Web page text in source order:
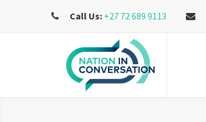
Call Us: +27 72 689 9113